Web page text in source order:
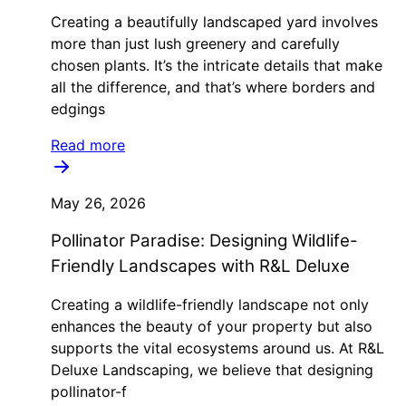
Creating a beautifully landscaped yard involves
more than just lush greenery and carefully
chosen plants. It’s the intricate details that make
all the difference, and that’s where borders and
edgings
Read more
May 26, 2026
Pollinator Paradise: Designing Wildlife-
Friendly Landscapes with R&L Deluxe
Creating a wildlife-friendly landscape not only
enhances the beauty of your property but also
supports the vital ecosystems around us. At R&L
Deluxe Landscaping, we believe that designing
pollinator-f